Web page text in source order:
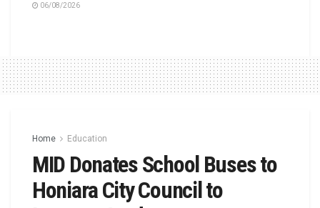
06/08/2026
Home Education
MID Donates School Buses to
Honiara City Council to